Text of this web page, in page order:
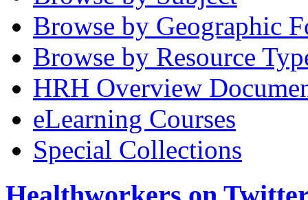
Browse by Geographic
Browse by Resource
HRH Overview
eLearning Courses
Special Collections